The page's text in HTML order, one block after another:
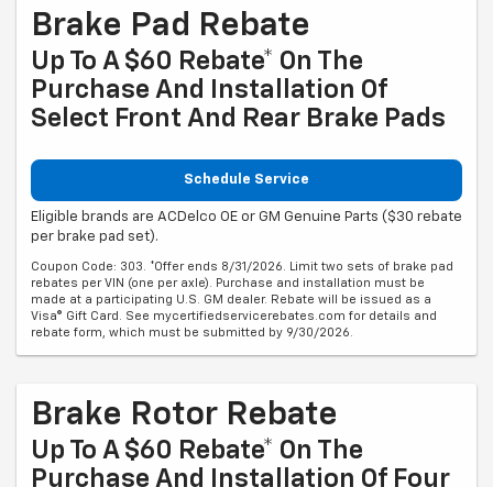
Brake Pad Rebate
Up To A $60 Rebate* On The
Purchase And Installation Of
Select Front And Rear Brake Pads
Schedule Service
Eligible brands are ACDelco OE or GM Genuine Parts ($30 rebate
per brake pad set).
Coupon Code: 303. *Offer ends 8/31/2026. Limit two sets of brake pad
rebates per VIN (one per axle). Purchase and installation must be
made at a participating U.S. GM dealer. Rebate will be issued as a
Visa® Gift Card. See mycertifiedservicerebates.com for details and
rebate form, which must be submitted by 9/30/2026.
Brake Rotor Rebate
Up To A $60 Rebate* On The
Purchase And Installation Of Four